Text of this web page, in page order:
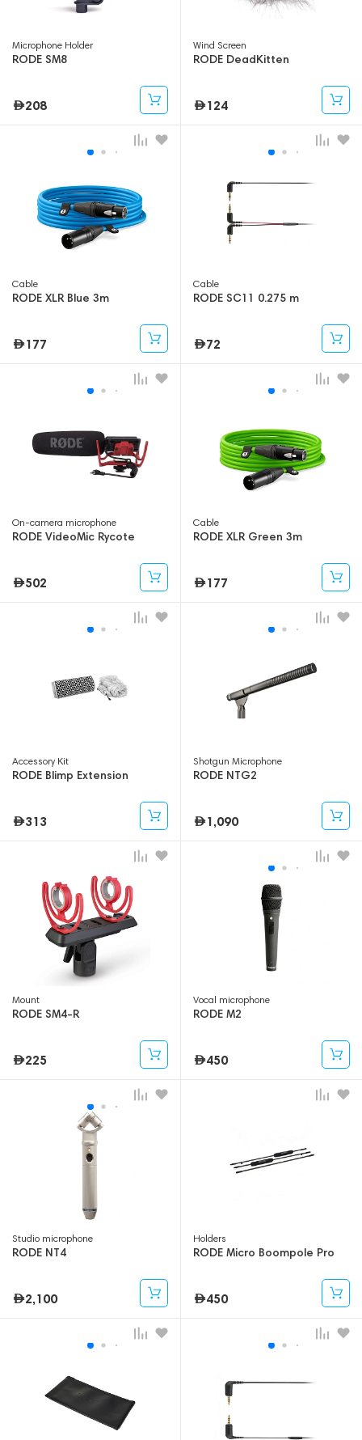
Microphone Holder
RODE SM8
208
Wind Screen
RODE DeadKitten
124
Cable
RODE XLR Blue 3m
177
Cable
RODE SC11 0.275 m
72
On-camera microphone
RODE VideoMic Rycote
502
Cable
RODE XLR Green 3m
177
Accessory Kit
RODE Blimp Extension
313
Shotgun Microphone
RODE NTG2
1,090
Mount
RODE SM4-R
225
Vocal microphone
RODE M2
450
Studio microphone
RODE NT4
2,100
Holders
RODE Micro Boompole Pro
450